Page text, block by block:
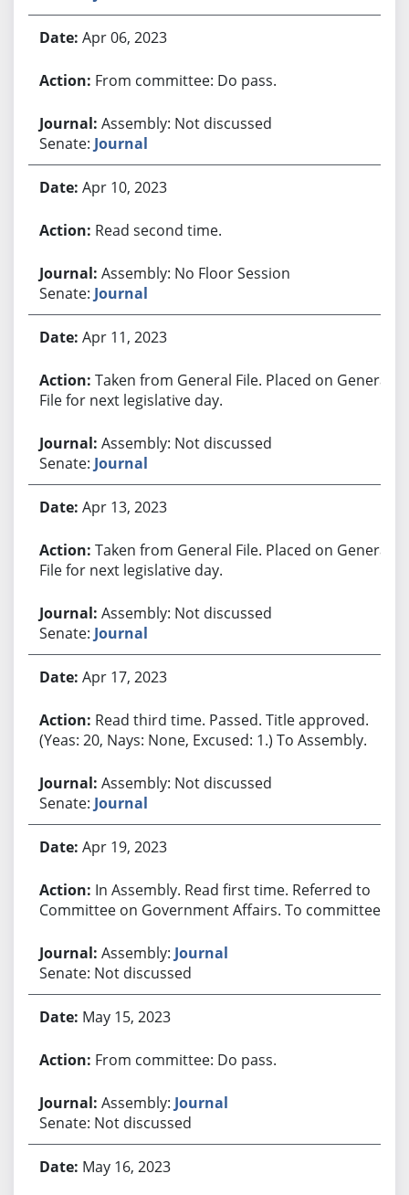
Apr 06, 2023
From committee: Do pass.
Assembly: Not discussed
Senate: Journal
Apr 10, 2023
Read second time.
Assembly: No Floor Session
Senate: Journal
Apr 11, 2023
Taken from General File. Placed on General
File for next legislative day.
Assembly: Not discussed
Senate: Journal
Apr 13, 2023
Taken from General File. Placed on General
File for next legislative day.
Assembly: Not discussed
Senate: Journal
Apr 17, 2023
Read third time. Passed. Title approved.
(Yeas: 20, Nays: None, Excused: 1.) To Assembly.
Assembly: Not discussed
Senate: Journal
Apr 19, 2023
In Assembly. Read first time. Referred to
Committee on Government Affairs. To committee.
Assembly: Journal
Senate: Not discussed
May 15, 2023
From committee: Do pass.
Assembly: Journal
Senate: Not discussed
May 16, 2023